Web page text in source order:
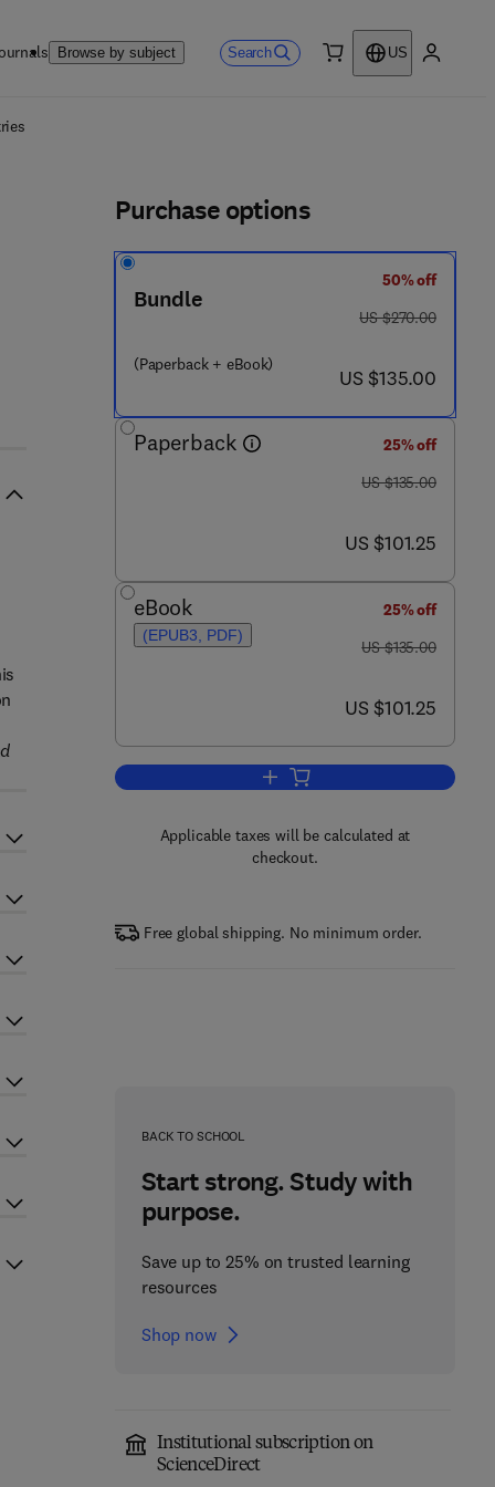
Browse by subject Search
US
- 3
Purchase options
Bundle
(Paperback + eBook)
50% off
was US $270.00
US $270.00
now US $135.00
US $135.00
Paperback
25% off
was US $135.00
US $135.00
now US $101.25
US $101.25
eBook
(EPUB3, PDF)
25% off
was US $135.00
US $135.00
now US $101.25
US $101.25
Add to cart, Essentials of
Applicable taxes will be calculated at
checkout.
Free global shipping. No minimum order.
BACK TO SCHOOL
Start strong. Study with
purpose.
Save up to 25% on trusted learning
resources
Shop now
Institutional subscription on
ScienceDirect